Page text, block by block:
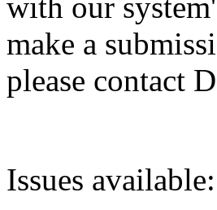
make a
please contact
Issues available: